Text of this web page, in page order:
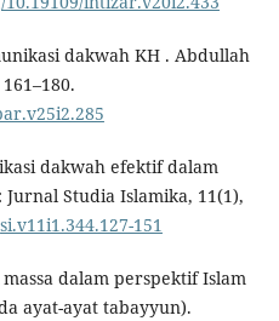
dakwah KH . Abdullah
dakwah efektif dalam
Studia Islamika, 11(1),
151
dalam perspektif Islam
ayat-ayat tabayyun).